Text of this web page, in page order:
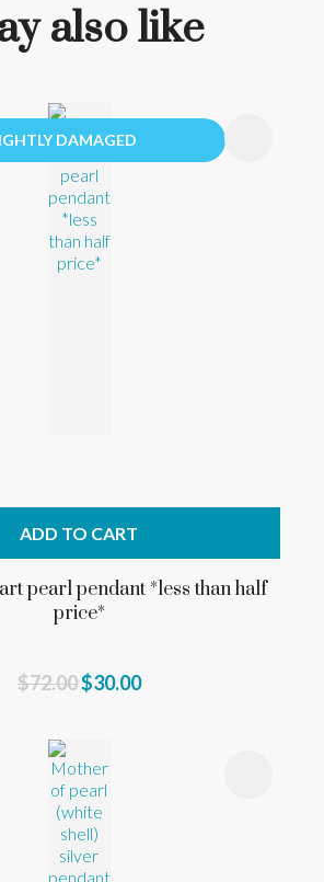
also like
DAMAGED
ADD TO CART
pearl pendant *less than half
price*
$72.00$30.00